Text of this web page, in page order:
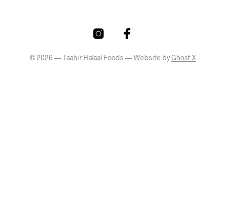
© 2026 — Taahir Halaal Foods — Website byGhost X